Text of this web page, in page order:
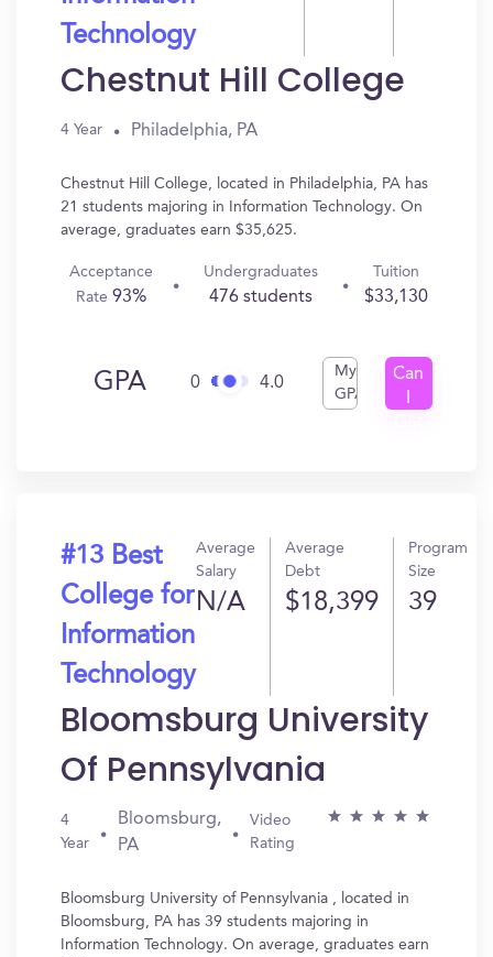
Technology
Chestnut Hill College
4 Year Philadelphia, PA
Chestnut Hill College, located in Philadelphia, PA has
21 students majoring in Information Technology. On
average, graduates earn $35,625.
Acceptance
Rate 93%
Undergraduates
476 students
Tuition
$33,130
GPA 0 4.0
My
GPA
Can
#13 Best
College for
Information
Technology
Average
Salary
N/A
Average
Debt
$18,399
Program
Size
39
Bloomsburg University
Of Pennsylvania
4
Year
Bloomsburg,
PA
Video
Rating
Bloomsburg University of Pennsylvania , located in
Bloomsburg, PA has 39 students majoring in
Information Technology. On average, graduates earn